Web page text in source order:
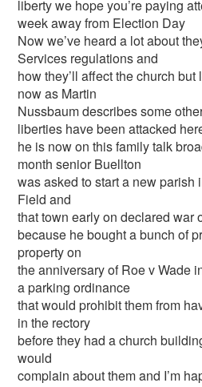
liberty we hope you’re paying
week away from Election Day
Now we’ve heard a lot about
Services regulations and
how they’ll affect the church but
now as Martin
Nussbaum describes some
liberties have been attacked
he is now on this family talk
month senior Buellton
was asked to start a new parish
Field and
that town early on declared war
because he bought a bunch of
property on
the anniversary of Roe v Wade
a parking ordinance
that would prohibit them from
in the rectory
before they had a church
would
complain about them and I’m